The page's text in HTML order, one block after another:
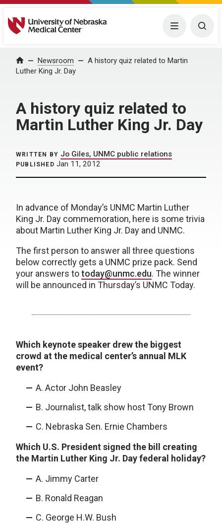
University of Nebraska Medical Center Menu
Home Newsroom
A history quiz related to Martin
Luther King Jr. Day
A history quiz related to
Martin Luther King Jr. Day
WRITTEN BY Jo Giles, UNMC public relations
PUBLISHED Jan 11, 2012
In advance of Monday’s UNMC Martin Luther
King Jr. Day commemoration, here is some trivia
about Martin Luther King Jr. Day and UNMC.
The first person to answer all three questions
below correctly gets a UNMC prize pack. Send
your answers totoday@unmc.edu. The winner
will be announced in Thursday’s UNMC Today.
Which keynote speaker drew the biggest
crowd at the medical center’s annual MLK
event?
A. Actor John Beasley
B. Journalist, talk show host Tony Brown
C. Nebraska Sen. Ernie Chambers
Which U.S. President signed the bill creating
the Martin Luther King Jr. Day federal holiday?
A. Jimmy Carter
B. Ronald Reagan
C. George H.W. Bush